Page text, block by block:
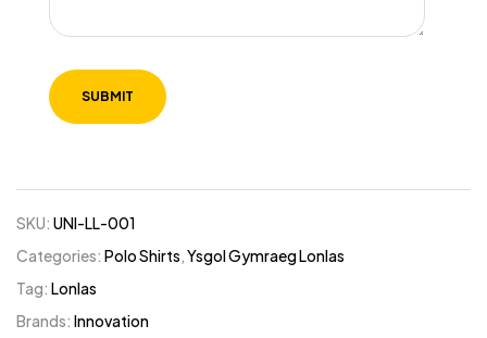
SKU: UNI-LL-001
Categories: Polo Shirts,Ysgol Gymraeg Lonlas
Tag: Lonlas
Brands: Innovation